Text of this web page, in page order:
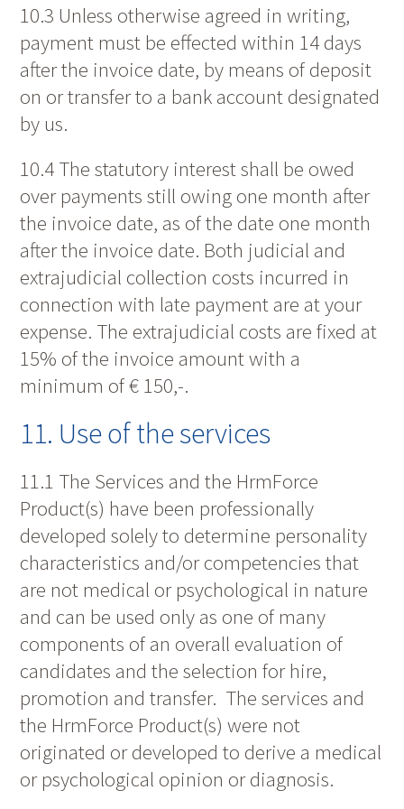
10.3 Unless otherwise agreed in writing,
payment must be effected within 14 days
after the invoice date, by means of deposit
on or transfer to a bank account designated
by us.
10.4 The statutory interest shall be owed
over payments still owing one month after
the invoice date, as of the date one month
after the invoice date. Both judicial and
extrajudicial collection costs incurred in
connection with late payment are at your
expense. The extrajudicial costs are fixed at
15% of the invoice amount with a
minimum of € 150,-.
11. Use of the services
11.1 The Services and the HrmForce
Product(s) have been professionally
developed solely to determine personality
characteristics and/or competencies that
are not medical or psychological in nature
and can be used only as one of many
components of an overall evaluation of
candidates and the selection for hire,
promotion and transfer. The services and
the HrmForce Product(s) were not
originated or developed to derive a medical
or psychological opinion or diagnosis.